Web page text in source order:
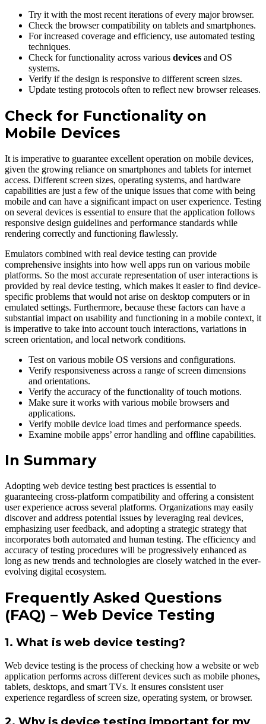
Try it with the most recent iterations of every major browser.
Check the browser compatibility on tablets and smartphones.
For increased coverage and efficiency, use automated testing
techniques.
Check for functionality across various devices and OS
systems.
Verify if the design is responsive to different screen sizes.
Update testing protocols often to reflect new browser releases.
Check for Functionality on
Mobile Devices
It is imperative to guarantee excellent operation on mobile devices,
given the growing reliance on smartphones and tablets for internet
access. Different screen sizes, operating systems, and hardware
capabilities are just a few of the unique issues that come with being
mobile and can have a significant impact on user experience. Testing
on several devices is essential to ensure that the application follows
responsive design guidelines and performance standards while
rendering correctly and functioning flawlessly.
Emulators combined with real device testing can provide
comprehensive insights into how well apps run on various mobile
platforms. So the most accurate representation of user interactions is
provided by real device testing, which makes it easier to find device-
specific problems that would not arise on desktop computers or in
emulated settings. Furthermore, because these factors can have a
substantial impact on usability and functioning in a mobile context, it
is imperative to take into account touch interactions, variations in
screen orientation, and local network conditions.
Test on various mobile OS versions and configurations.
Verify responsiveness across a range of screen dimensions
and orientations.
Verify the accuracy of the functionality of touch motions.
Make sure it works with various mobile browsers and
applications.
Verify mobile device load times and performance speeds.
Examine mobile apps’ error handling and offline capabilities.
In Summary
Adopting web device testing best practices is essential to
guaranteeing cross-platform compatibility and offering a consistent
user experience across several platforms. Organizations may easily
discover and address potential issues by leveraging real devices,
emphasizing user feedback, and adopting a strategic strategy that
incorporates both automated and human testing. The efficiency and
accuracy of testing procedures will be progressively enhanced as
long as new trends and technologies are closely watched in the ever-
evolving digital ecosystem.
Frequently Asked Questions
(FAQ) – Web Device Testing
1. What is web device testing?
Web device testing is the process of checking how a website or web
application performs across different devices such as mobile phones,
tablets, desktops, and smart TVs. It ensures consistent user
experience regardless of screen size, operating system, or browser.
2. Why is device testing important for my